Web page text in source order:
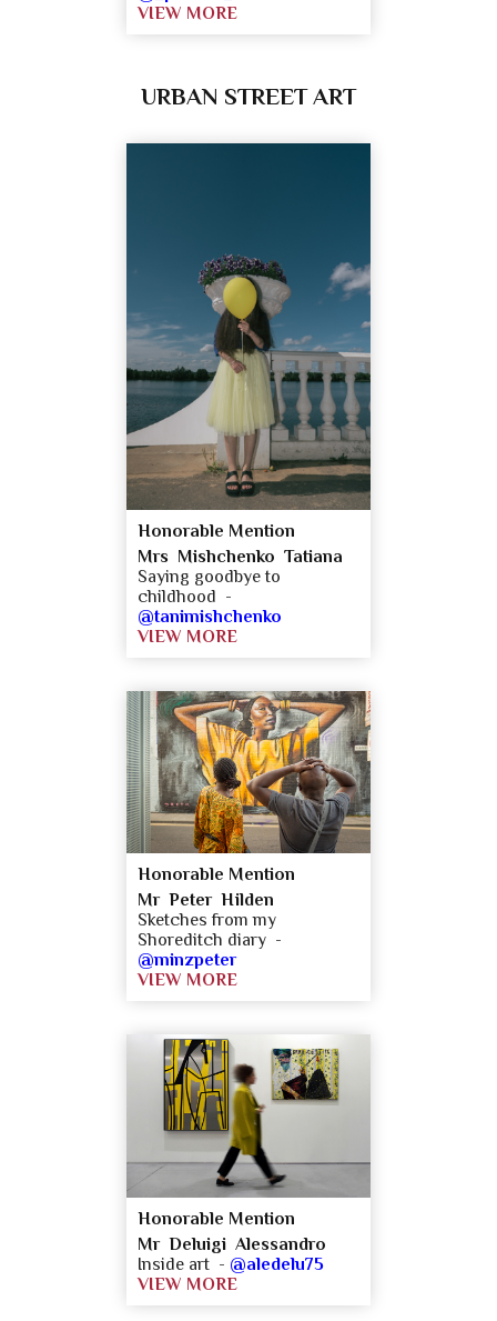
VIEW MORE
URBAN STREET ART
Honorable Mention
Mrs Mishchenko Tatiana
Saying goodbye to
childhood -
@tanimishchenko
VIEW MORE
Honorable Mention
Mr Peter Hilden
Sketches from my
Shoreditch diary -
@minzpeter
VIEW MORE
Honorable Mention
Mr Deluigi Alessandro
Inside art - @aledelu75
VIEW MORE